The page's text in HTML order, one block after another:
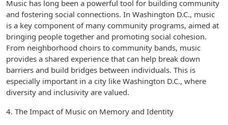
Music has long been a powerful tool for building community
and fostering social connections. In Washington D.C., music
is a key component of many community programs, aimed at
bringing people together and promoting social cohesion.
From neighborhood choirs to community bands, music
provides a shared experience that can help break down
barriers and build bridges between individuals. This is
especially important in a city like Washington D.C., where
diversity and inclusivity are valued.
4. The Impact of Music on Memory and Identity